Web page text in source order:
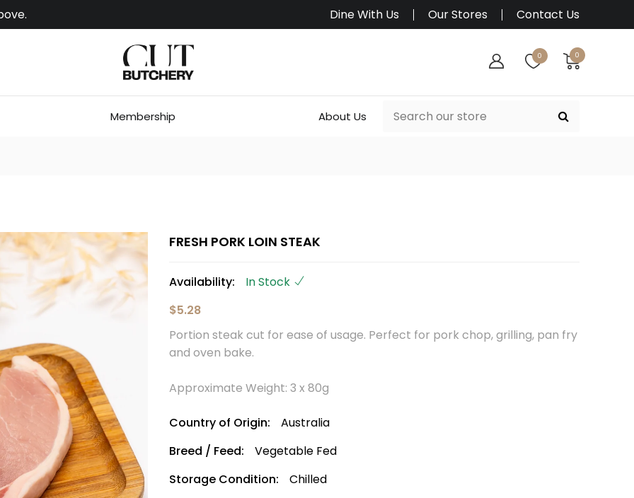
Dine With Us Our Stores Contact Us
0 0
Membership About Us
FRESH PORK LOIN STEAK
Availability:
In Stock
$5.28
Portion steak cut for ease of usage. Perfect for pork chop, grilling, pan fry
and oven bake.
Approximate Weight: 3 x 80g
Country of Origin:
Australia
Breed / Feed:
Vegetable Fed
Storage Condition:
Chilled